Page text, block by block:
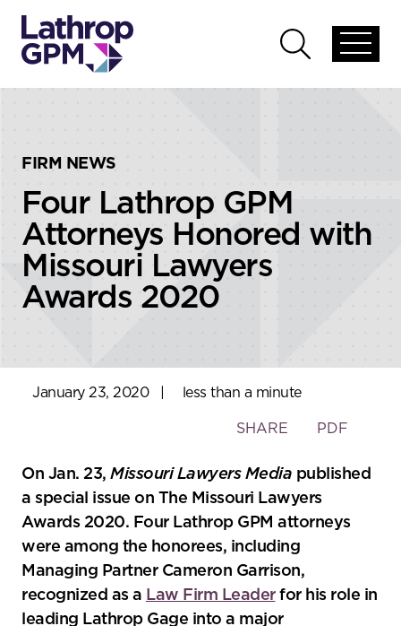
global
Open
global
FIRM NEWS
Four Lathrop GPM
Attorneys Honored with
Missouri Lawyers
Awards 2020
January 23, 2020 less than a minute
Toggle
social
sharing
tools
SHARE PDF
On Jan. 23, Missouri Lawyers Media published
a special issue on The Missouri Lawyers
Awards 2020. Four Lathrop GPM attorneys
were among the honorees, including
Managing Partner Cameron Garrison,
recognized as a Law Firm Leaderfor his role in
leading Lathrop Gage into a major